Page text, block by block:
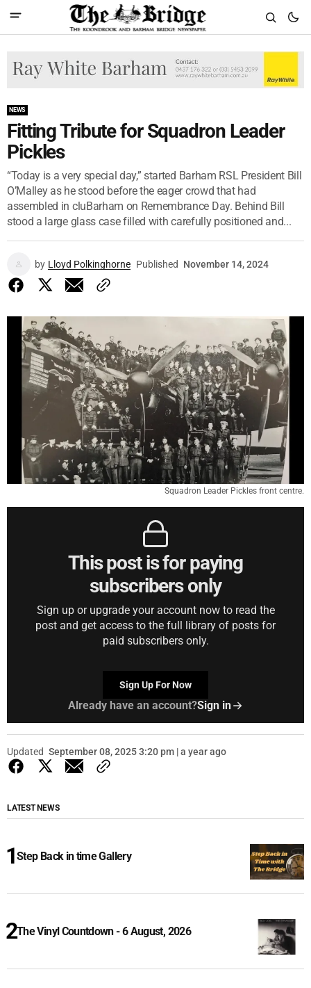
NEWS
Fitting Tribute for Squadron Leader
Pickles
“Today is a very special day,” started Barham RSL President Bill
O’Malley as he stood before the eager crowd that had
assembled in cluBarham on Remembrance Day. Behind Bill
stood a large glass case filled with carefully positioned and...
by Lloyd Polkinghorne Published November 14, 2024
Squadron Leader Pickles front centre.
This post is for paying
subscribers only
Sign up or upgrade your account now to read the
post and get access to the full library of posts for
paid subscribers only.
Sign Up For Now
Already have an account?Sign in
Updated September 08, 2025 3:20 pm | a year ago
LATEST NEWS
Step Back in time Gallery
The Vinyl Countdown - 6 August, 2026